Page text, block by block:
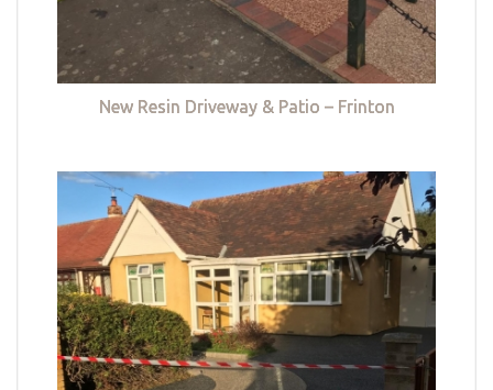
New Resin Driveway & Patio – Frinton